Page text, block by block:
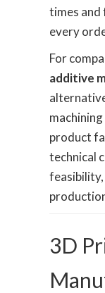
times and
every
For
additive
product
technical
3D